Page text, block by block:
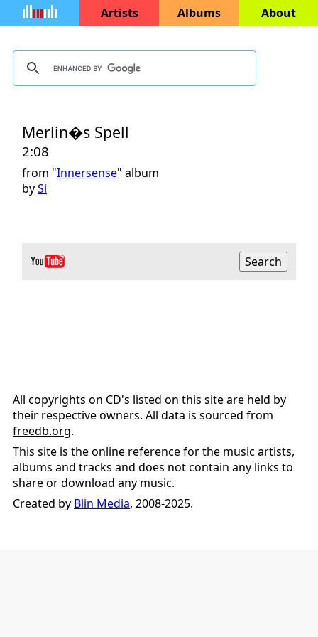
Artists Albums About
Merlin�s Spell
2:08
from "Innersense" album
bySi
All copyrights on CD's listed on this site are held by
their respective owners. All data is sourced from
freedb.org.
This site is the online reference for the music artists,
albums and tracks and does not contain any links to
share or download any music.
Created by Blin Media, 2008-2025.